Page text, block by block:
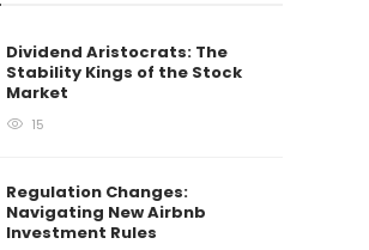
Dividend Aristocrats: The
Stability Kings of the Stock
Market
15
Regulation Changes:
Navigating New Airbnb
Investment Rules